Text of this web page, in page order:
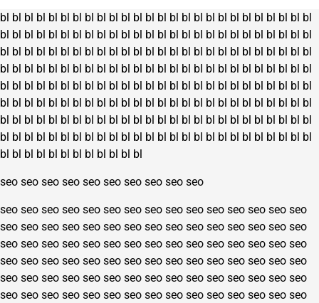
bl bl bl bl bl bl bl bl bl bl bl bl bl bl bl bl bl bl bl bl bl bl bl bl bl bl
bl bl bl bl bl bl bl bl bl bl bl bl bl bl bl bl bl bl bl bl bl bl bl bl bl bl
bl bl bl bl bl bl bl bl bl bl bl bl bl bl bl bl bl bl bl bl bl bl bl bl bl bl
bl bl bl bl bl bl bl bl bl bl bl bl bl bl bl bl bl bl bl bl bl bl bl bl bl bl
bl bl bl bl bl bl bl bl bl bl bl bl bl bl bl bl bl bl bl bl bl bl bl bl bl bl
bl bl bl bl bl bl bl bl bl bl bl bl bl bl bl bl bl bl bl bl bl bl bl bl bl bl
bl bl bl bl bl bl bl bl bl bl bl bl bl bl bl bl bl bl bl bl bl bl bl bl bl bl
bl bl bl bl bl bl bl bl bl bl bl bl bl bl bl bl bl bl bl bl bl bl bl bl bl bl
bl bl bl bl bl bl bl bl bl bl bl bl
seo seo seo seo seo seo seo seo seo seo
seo seo seo seo seo seo seo seo seo seo seo seo seo seo seo
seo seo seo seo seo seo seo seo seo seo seo seo seo seo seo
seo seo seo seo seo seo seo seo seo seo seo seo seo seo seo
seo seo seo seo seo seo seo seo seo seo seo seo seo seo seo
seo seo seo seo seo seo seo seo seo seo seo seo seo seo seo
seo seo seo seo seo seo seo seo seo seo seo seo seo seo seo